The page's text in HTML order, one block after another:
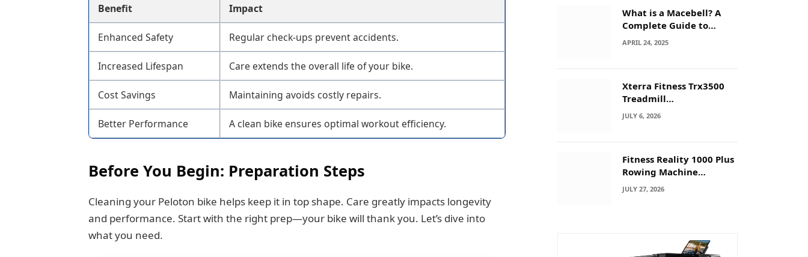
Benefit Impact
Enhanced Safety Regular check-ups prevent accidents.
Increased Lifespan Care extends the overall life of your bike.
Cost Savings Maintaining avoids costly repairs.
Better Performance A clean bike ensures optimal workout efficiency.
Before You Begin: Preparation Steps
Cleaning your Peloton bike helps keep it in top shape. Care greatly impacts longevity
and performance. Start with the right prep—your bike will thank you. Let’s dive into
what you need.
What is a Macebell? A
Complete Guide to
Benefits, History &
APRIL 24, 2025
Xterra Fitness Trx3500
Treadmill
Troubleshooting: Quick
Fixes
JULY 6, 2026
Fitness Reality 1000 Plus
Rowing Machine
Troubleshooting Guide
JULY 27, 2026